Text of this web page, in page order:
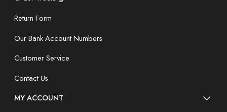
Return Form
Our Bank Account Numbers
Customer Service
Contact Us
MY ACCOUNT